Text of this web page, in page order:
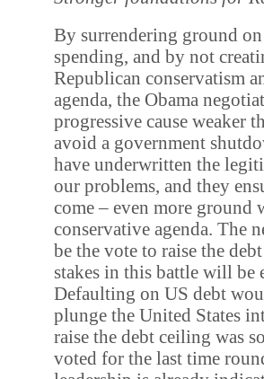
By surrendering ground on
spending, and by not
Republican conservatism
agenda, the Obama
progressive cause weaker
avoid a government
have underwritten the
our problems, and they
come – even more ground
conservative agenda. The
be the vote to raise the
stakes in this battle will be
Defaulting on US debt
plunge the United States
raise the debt ceiling was
voted for the last time